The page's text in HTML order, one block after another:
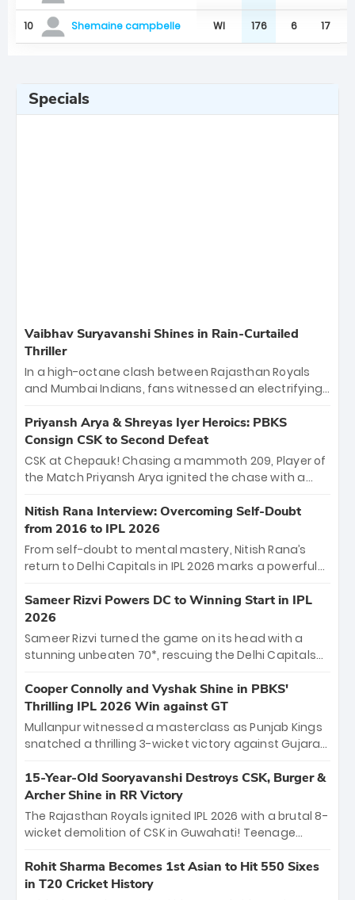
10 Shemaine campbelle WI 176 6 17
Specials
Vaibhav Suryavanshi Shines in Rain-Curtailed
Thriller
In a high-octane clash between Rajasthan Royals
and Mumbai Indians, fans witnessed an electrifying
emerged victorious by 27 runs, thanks to a blistering
batting display led by young sensation Vaibhav
Sooryavanshi and a dominant knock from Yashasvi
Jaiswal.
Priyansh Arya & Shreyas Iyer Heroics: PBKS
Consign CSK to Second Defeat
CSK at Chepauk! Chasing a mammoth 209, Player of
the Match Priyansh Arya ignited the chase with a
Shreyas Iyer’s composed fifty sealed the win. This
historic pursuit catapults PBKS to No. 1 on the table,
leaving Chennai winless. The new order has arrived.
Nitish Rana Interview: Overcoming Self-Doubt
from 2016 to IPL 2026
From self-doubt to mental mastery, Nitish Rana’s
return to Delhi Capitals in IPL 2026 marks a powerful
"sorted" veteran has traded rookie nerves for 2,800+
career runs and a ₹4.2 crore legacy. Now a middle-
order anchor at the Arun Jaitley Stadium, Rana’s
evolution from hesitant newcomer to seasoned
leader makes him DC’s most dangerous tactical X-
factor this season.
Sameer Rizvi Powers DC to Winning Start in IPL
2026
Sameer Rizvi turned the game on its head with a
stunning unbeaten 70*, rescuing the Delhi Capitals
Giants. His match-winning partnership and calm
under pressure showcased true class. Backed by
strong bowling, DC sealed a memorable win—
marking Rizvi as a rising star to watch this season.
Cooper Connolly and Vyshak Shine in PBKS'
Thrilling IPL 2026 Win against GT
Mullanpur witnessed a masterclass as Punjab Kings
snatched a thrilling 3-wicket victory against Gujarat
the show, smashing an unbeaten 72 off 44 balls—the
5th highest debut score in IPL history. Earlier,
Vijaykumar Vyshak’s clinical 3/34 derailed the Titans'
middle order, restricting them to 162. A high-octane
home start that proves PBKS is the team to watch.
15-Year-Old Sooryavanshi Destroys CSK, Burger &
Archer Shine in RR Victory
The Rajasthan Royals ignited IPL 2026 with a brutal 8-
wicket demolition of CSK in Guwahati! Teenage
smashing a historic 15-ball fifty to chase down 127 in
record time. Earlier, a lethal pace battery led by
Rohit Sharma Becomes 1st Asian to Hit 550 Sixes
in T20 Cricket History